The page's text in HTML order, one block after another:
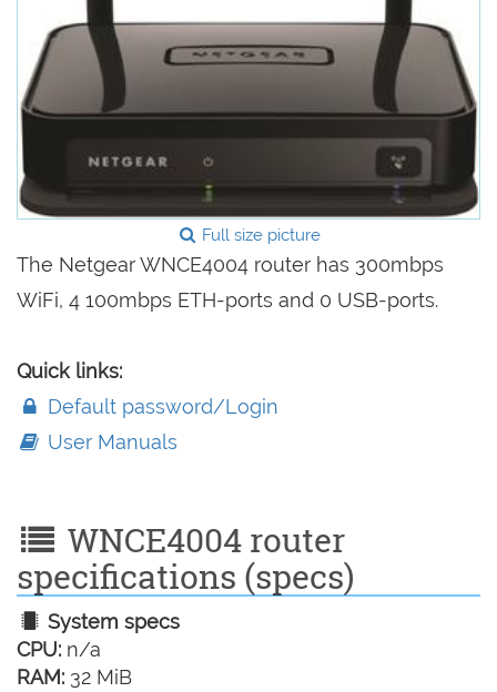
Full size picture
The Netgear WNCE4004 router has 300mbps
WiFi, 4 100mbps ETH-ports and 0 USB-ports.
Quick links:
Default password/Login
User Manuals
WNCE4004 router
specifications (specs)
System specs
CPU: n/a
RAM: 32 MiB